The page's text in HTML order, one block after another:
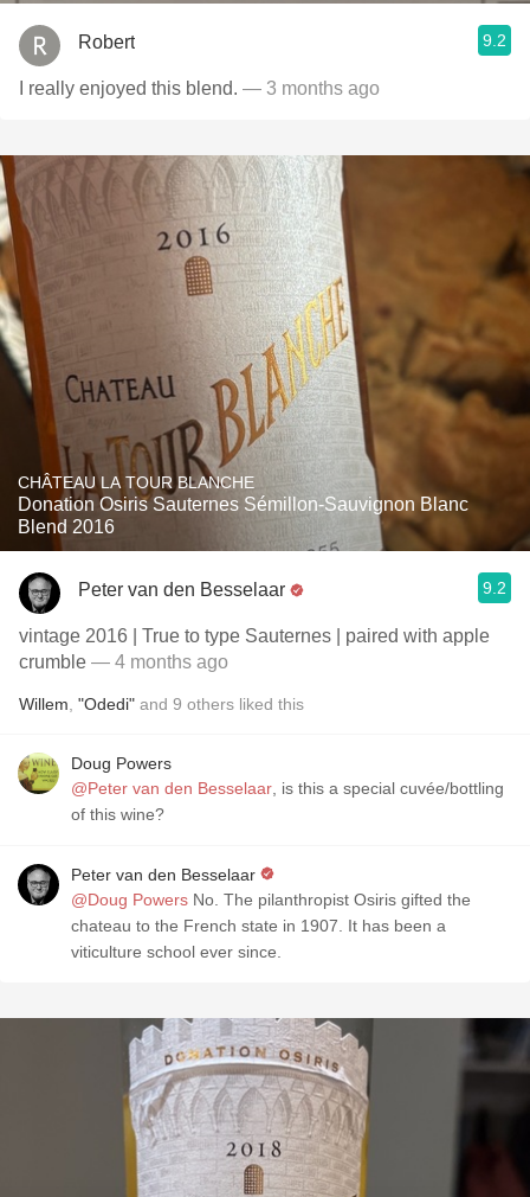
Robert 9.2
I really enjoyed this blend. — 3 months ago
CHÂTEAU LA TOUR BLANCHE
Donation Osiris Sauternes Sémillon-Sauvignon Blanc
Blend 2016
Peter van den Besselaar 9.2
vintage 2016 | True to type Sauternes | paired with apple
crumble — 4 months ago
Willem "Odedi" and 9 others liked this
Doug Powers
@Peter van den Besselaar , is this a special cuvée/bottling
of this wine?
Peter van den Besselaar
@Doug Powers No. The pilanthropist Osiris gifted the
chateau to the French state in 1907. It has been a
viticulture school ever since.